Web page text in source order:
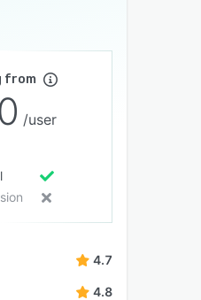
from
/user
4.7
4.8